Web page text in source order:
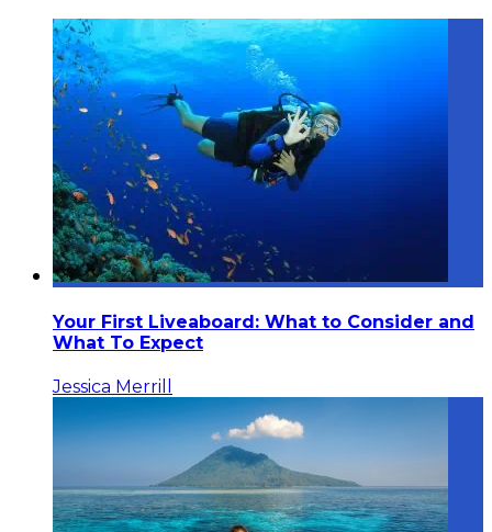
Your First Liveaboard: What to Consider and
What To Expect
Jessica Merrill